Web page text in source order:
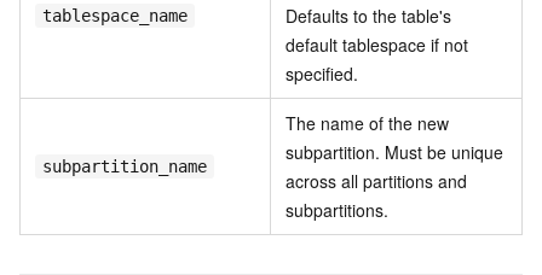
tablespace_name
Defaults to the table's
default tablespace if not
specified.
subpartition_name
The name of the new
subpartition. Must be unique
across all partitions and
subpartitions.